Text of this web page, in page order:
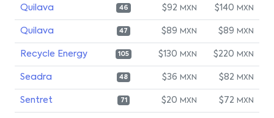
Quilava 46 $92 MXN $140 MXN
Quilava 47 $89 MXN $89 MXN
Recycle Energy 105 $130 MXN $220 MXN
Seadra 48 $36 MXN $82 MXN
Sentret 71 $20 MXN $72 MXN